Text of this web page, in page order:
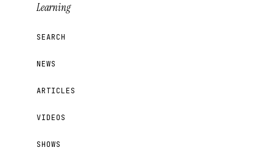
Learning
SEARCH
NEWS
ARTICLES
VIDEOS
SHOWS